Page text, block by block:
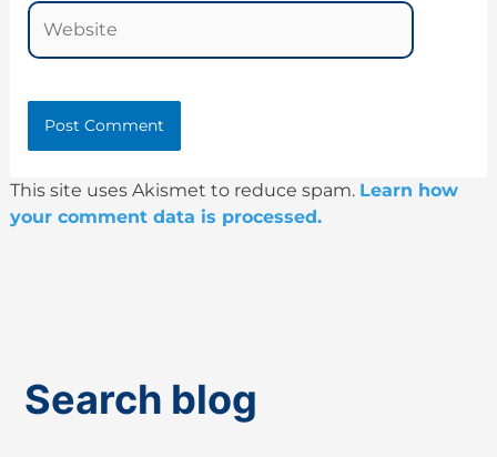
Website
This site uses Akismet to reduce spam. Learn how
your comment data is processed.
Search blog